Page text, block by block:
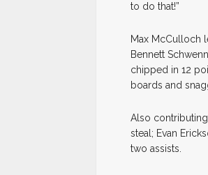
to do that!”
Max McCulloch
Bennett
chipped in 12
boards and
Also
steal; Evan
two assists.